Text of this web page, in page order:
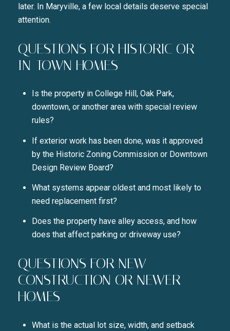
later. In Maryville, a few local details deserve special
attention.
QUESTIONS FOR HISTORIC OR
IN-TOWN HOMES
Is the property in College Hill, Oak Park,
downtown, or another area with special review
rules?
If exterior work has been done, was it approved
by the Historic Zoning Commission or Downtown
Design Review Board?
What systems appear oldest and most likely to
need replacement first?
Does the property have alley access, and how
does that affect parking or driveway use?
QUESTIONS FOR NEW
CONSTRUCTION OR NEWER
HOMES
What is the actual lot size, width, and setback